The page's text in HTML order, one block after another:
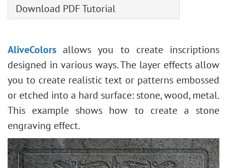
Neural Filters (AI)
Installation on Windows
Download PDF Tutorial
AliveColors allows you to create inscriptions
designed in various ways. The layer effects allow
you to create realistic text or patterns embossed
or etched into a hard surface: stone, wood, metal.
This example shows how to create a stone
engraving effect.